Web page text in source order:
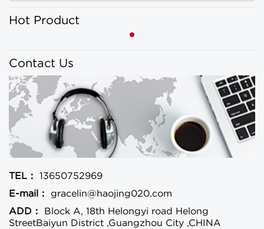
Hot Product
Contact Us
TEL：
13650752969
E-mail：
gracelin@haojing020.com
ADD：
Block A, 18th Helongyi road Helong
StreetBaiyun District ,Guangzhou City ,CHINA